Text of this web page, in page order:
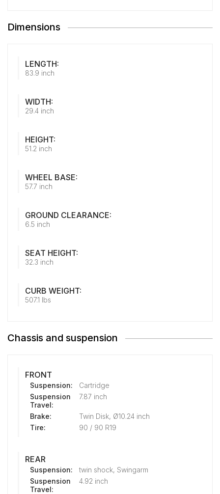
Dimensions
LENGTH:
83.9 inch
WIDTH:
29.4 inch
HEIGHT:
51.2 inch
WHEEL BASE:
57.7 inch
GROUND CLEARANCE:
6.5 inch
SEAT HEIGHT:
32.3 inch
CURB WEIGHT:
507.1 lbs
Chassis and suspension
FRONT
Suspension:
Cartridge
Suspension
Travel:
7.87 inch
Brake:
Twin Disk, Ø10.24 inch
Tire:
90 / 90 R19
REAR
Suspension:
twin shock, Swingarm
Suspension
Travel:
4.92 inch